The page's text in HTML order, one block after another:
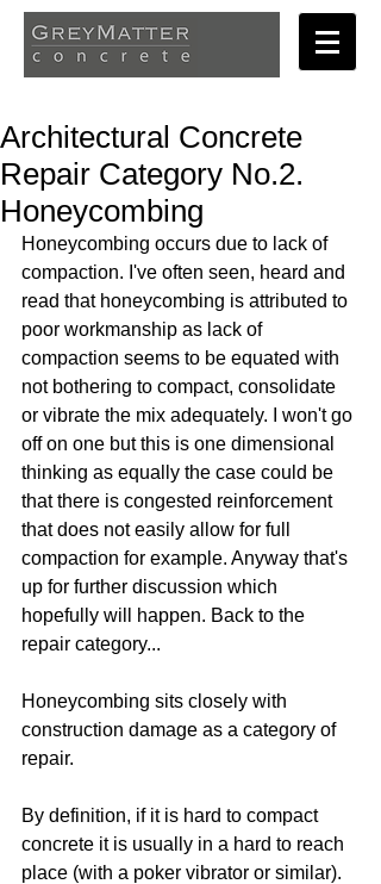
Architectural Concrete
Repair Category No.2.
Honeycombing
Honeycombing occurs due to lack of
compaction. I've often seen, heard and
read that honeycombing is attributed to
poor workmanship as lack of
compaction seems to be equated with
not bothering to compact, consolidate
or vibrate the mix adequately. I won't go
off on one but this is one dimensional
thinking as equally the case could be
that there is congested reinforcement
that does not easily allow for full
compaction for example. Anyway that's
up for further discussion which
hopefully will happen. Back to the
repair category...
Honeycombing sits closely with
construction damage as a category of
repair.
By definition, if it is hard to compact
concrete it is usually in a hard to reach
place (with a poker vibrator or similar).